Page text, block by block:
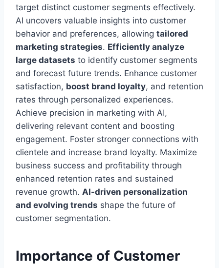
target distinct customer segments effectively.
AI uncovers valuable insights into customer
behavior and preferences, allowing tailored
marketing strategies. Efficiently analyze
large datasets to identify customer segments
and forecast future trends. Enhance customer
satisfaction, boost brand loyalty, and retention
rates through personalized experiences.
Achieve precision in marketing with AI,
delivering relevant content and boosting
engagement. Foster stronger connections with
clientele and increase brand loyalty. Maximize
business success and profitability through
enhanced retention rates and sustained
revenue growth. AI-driven personalization
and evolving trends shape the future of
customer segmentation.
Importance of Customer